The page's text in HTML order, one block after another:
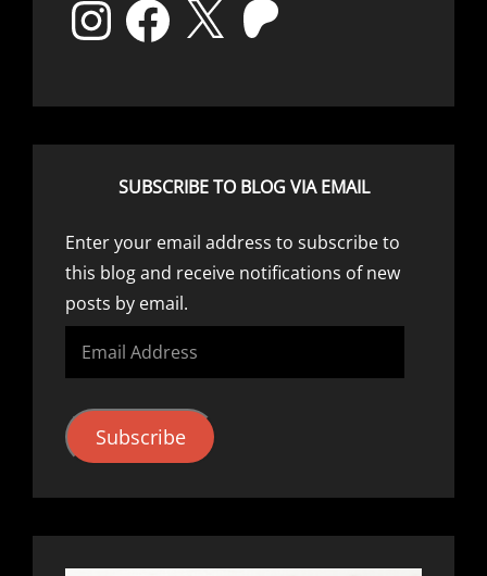
SUBSCRIBE TO BLOG VIA EMAIL
Enter your email address to subscribe to
this blog and receive notifications of new
posts by email.
Email
Address
Subscribe